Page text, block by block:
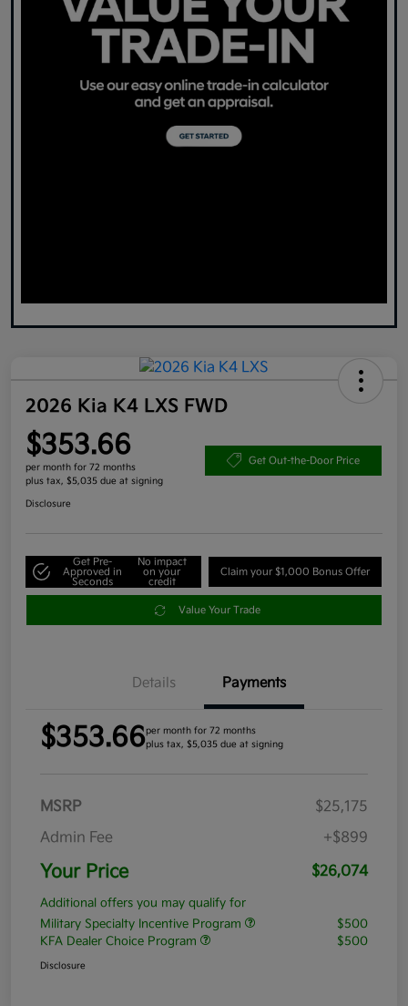
2026 Kia K4 LXS FWD
$353.66
per month for 72 months
plus tax, $5,035 due at signing
Get Out-the-Door Price
Disclosure
Get Pre-
Approved in
Seconds
No impact
on your
credit
Claim your $1,000 Bonus Offer
Value Your Trade
Details Payments
$353.66per month for 72 months
plus tax, $5,035 due at signing
MSRP
$25,175
Admin Fee
+$899
Your Price $26,074
Additional offers you may qualify for
Military Specialty Incentive Program
$500
KFA Dealer Choice Program
$500
Disclosure